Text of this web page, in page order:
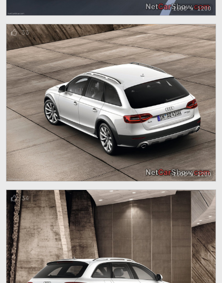
1600 x 1200
1600 x 1200
33
34